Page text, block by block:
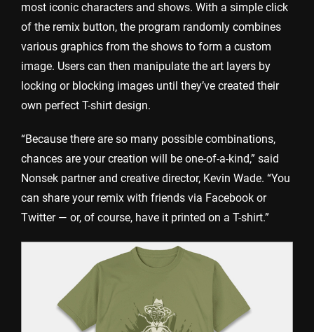
most iconic characters and shows. With a simple click
of the remix button, the program randomly combines
various graphics from the shows to form a custom
image. Users can then manipulate the art layers by
locking or blocking images until they’ve created their
own perfect T-shirt design.
“Because there are so many possible combinations,
chances are your creation will be one-of-a-kind,” said
Nonsek partner and creative director, Kevin Wade. “You
can share your remix with friends via Facebook or
Twitter — or, of course, have it printed on a T-shirt.”